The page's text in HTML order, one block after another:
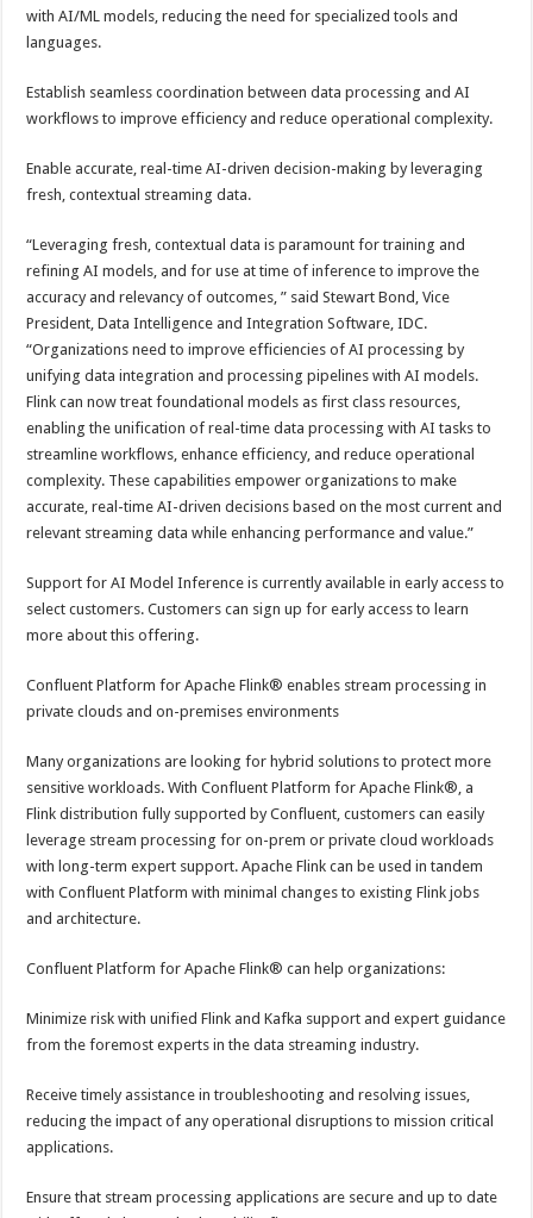
with AI/ML models, reducing the need for specialized tools and
languages.
Establish seamless coordination between data processing and AI
workflows to improve efficiency and reduce operational complexity.
Enable accurate, real-time AI-driven decision-making by leveraging
fresh, contextual streaming data.
“Leveraging fresh, contextual data is paramount for training and
refining AI models, and for use at time of inference to improve the
accuracy and relevancy of outcomes, ” said Stewart Bond, Vice
President, Data Intelligence and Integration Software, IDC.
“Organizations need to improve efficiencies of AI processing by
unifying data integration and processing pipelines with AI models.
Flink can now treat foundational models as first class resources,
enabling the unification of real-time data processing with AI tasks to
streamline workflows, enhance efficiency, and reduce operational
complexity. These capabilities empower organizations to make
accurate, real-time AI-driven decisions based on the most current and
relevant streaming data while enhancing performance and value.”
Support for AI Model Inference is currently available in early access to
select customers. Customers can sign up for early access to learn
more about this offering.
Confluent Platform for Apache Flink® enables stream processing in
private clouds and on-premises environments
Many organizations are looking for hybrid solutions to protect more
sensitive workloads. With Confluent Platform for Apache Flink®, a
Flink distribution fully supported by Confluent, customers can easily
leverage stream processing for on-prem or private cloud workloads
with long-term expert support. Apache Flink can be used in tandem
with Confluent Platform with minimal changes to existing Flink jobs
and architecture.
Confluent Platform for Apache Flink® can help organizations:
Minimize risk with unified Flink and Kafka support and expert guidance
from the foremost experts in the data streaming industry.
Receive timely assistance in troubleshooting and resolving issues,
reducing the impact of any operational disruptions to mission critical
applications.
Ensure that stream processing applications are secure and up to date